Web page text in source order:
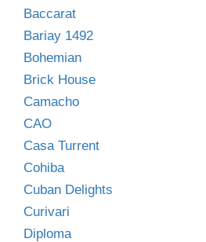
Baccarat
Bariay 1492
Bohemian
Brick House
Camacho
CAO
Casa Turrent
Cohiba
Cuban Delights
Curivari
Diploma